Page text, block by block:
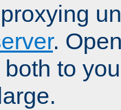
.
to